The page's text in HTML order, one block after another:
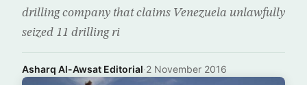
drilling company that claims Venezuela unlawfully
seized 11 drilling ri
Asharq Al-Awsat Editorial·2 November 2016